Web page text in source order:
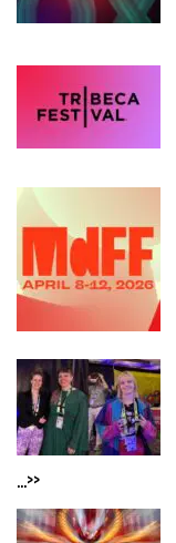
...>>